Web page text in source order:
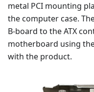
metal PCI mounting
the computer case.
B-board to the ATX
motherboard using
with the product.